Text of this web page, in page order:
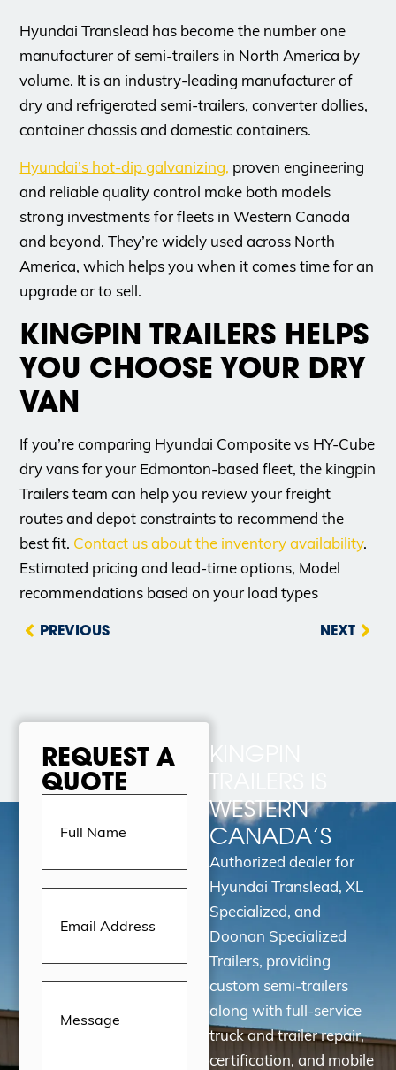
Hyundai Translead has become the number one
manufacturer of semi-trailers in North America by
volume. It is an industry-leading manufacturer of
dry and refrigerated semi-trailers, converter dollies,
container chassis and domestic containers.
Hyundai’s hot-dip galvanizing, proven engineering
and reliable quality control make both models
strong investments for fleets in Western Canada
and beyond. They’re widely used across North
America, which helps you when it comes time for an
upgrade or to sell.
KINGPIN TRAILERS HELPS
YOU CHOOSE YOUR DRY
VAN
If you’re comparing Hyundai Composite vs HY-Cube
dry vans for your Edmonton-based fleet, the kingpin
Trailers team can help you review your freight
routes and depot constraints to recommend the
best fit. Contact us about the inventory availability.
Estimated pricing and lead-time options, Model
recommendations based on your load types
PREVIOUS NEXT
REQUEST A
QUOTE
Full
Email
Message(Required)
KINGPIN
TRAILERS IS
WESTERN
CANADA’S
Authorized dealer for
Hyundai Translead, XL
Specialized, and
Doonan Specialized
Trailers, providing
custom semi-trailers
along with full-service
truck and trailer repair,
certification, and mobile